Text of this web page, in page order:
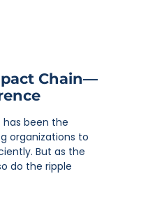
Chain—
has been the
organizations to
But as the
do the ripple